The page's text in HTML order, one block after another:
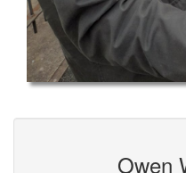
Owen